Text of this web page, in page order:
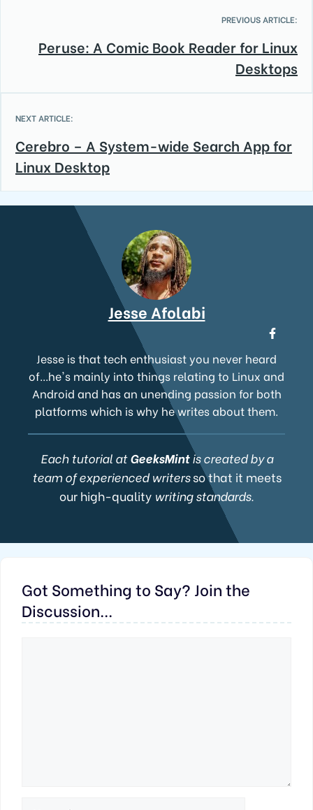
PREVIOUS ARTICLE:
Peruse: A Comic Book Reader for Linux
Desktops
NEXT ARTICLE:
Cerebro – A System-wide Search App for
Linux Desktop
Jesse Afolabi
Jesse is that tech enthusiast you never heard
of...he's mainly into things relating to Linux and
Android and has an unending passion for both
platforms which is why he writes about them.
Each tutorial atGeeksMintis created by a
team of experienced writersso that it meets
our high-qualitywriting standards.
Got Something to Say? Join the
Discussion...